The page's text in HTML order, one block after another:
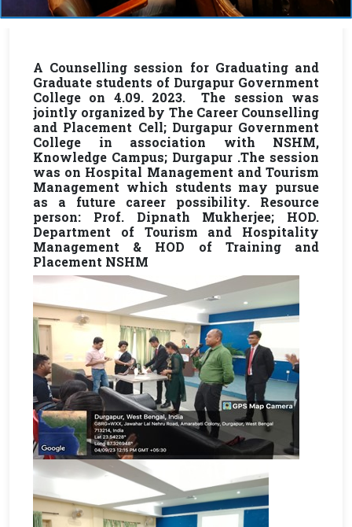
A Counselling session for Graduating and
Graduate students of Durgapur Government
College on 4.09. 2023. The session was
jointly organized by The Career Counselling
and Placement Cell; Durgapur Government
College in association with NSHM,
Knowledge Campus; Durgapur .The session
was on Hospital Management and Tourism
Management which students may pursue
as a future career possibility. Resource
person: Prof. Dipnath Mukherjee; HOD.
Department of Tourism and Hospitality
Management & HOD of Training and
Placement NSHM